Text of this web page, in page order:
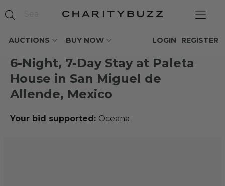
AUCTIONS BUY NOW REGISTER
LOGIN
6-Night, 7-Day Stay at Paleta
House in San Miguel de
Allende, Mexico
Your bid supported: Oceana